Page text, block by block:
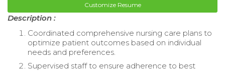
Customize Resume
Description :
Coordinated comprehensive nursing care plans to
optimize patient outcomes based on individual
needs and preferences.
Supervised staff to ensure adherence to best